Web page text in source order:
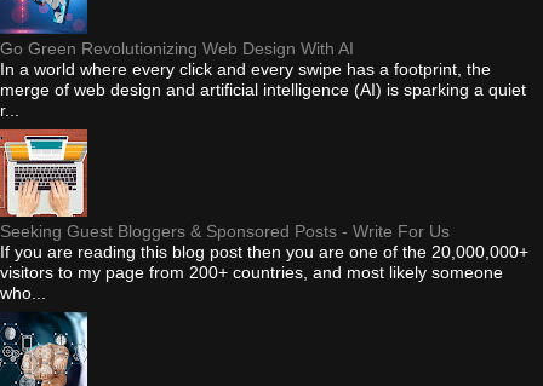
Go Green Revolutionizing Web Design With AI
In a world where every click and every swipe has a footprint, the
merge of web design and artificial intelligence (AI) is sparking a quiet
r...
Seeking Guest Bloggers & Sponsored Posts - Write For Us
If you are reading this blog post then you are one of the 20,000,000+
visitors to my page from 200+ countries, and most likely someone
who...